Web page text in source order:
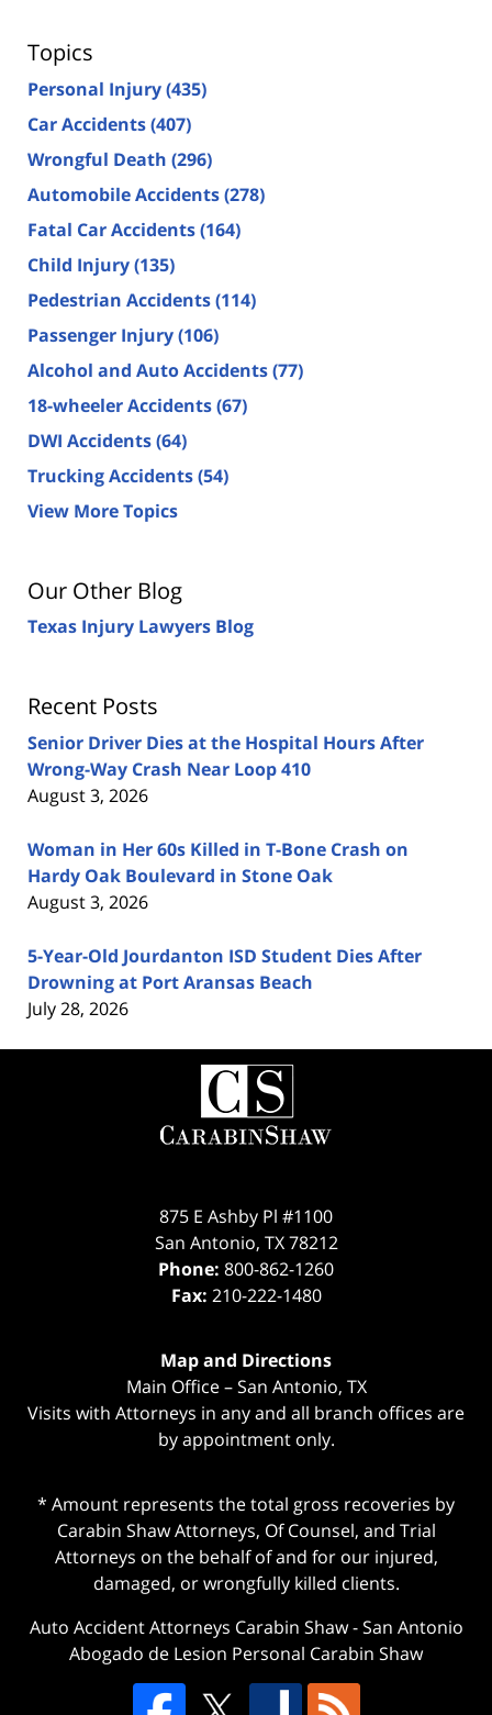
Topics
Personal Injury(435)
Car Accidents(407)
Wrongful Death (296)
Automobile Accidents(278)
Fatal Car Accidents(164)
Child Injury(135)
Pedestrian Accidents(114)
Passenger Injury(106)
Alcohol and Auto Accidents(77)
18-wheeler Accidents(67)
DWI Accidents(64)
Trucking Accidents(54)
View More Topics
Our Other Blog
Texas Injury Lawyers Blog
Recent Posts
Senior Driver Dies at the Hospital Hours After
Wrong-Way Crash Near Loop 410
August 3, 2026
Woman in Her 60s Killed in T-Bone Crash on
Hardy Oak Boulevard in Stone Oak
August 3, 2026
5-Year-Old Jourdanton ISD Student Dies After
Drowning at Port Aransas Beach
July 28, 2026
Contact
Information
875 E Ashby Pl #1100
San Antonio, TX 78212
Phone: 800-862-1260
Fax: 210-222-1480
Map and Directions
Main Office – San Antonio, TX
Visits with Attorneys in any and all branch offices are
by appointment only.
* Amount represents the total gross recoveries by
Carabin Shaw Attorneys, Of Counsel, and Trial
Attorneys on the behalf of and for our injured,
damaged, or wrongfully killed clients.
Auto Accident Attorneys Carabin Shaw-San Antonio
Abogado de Lesion Personal Carabin Shaw